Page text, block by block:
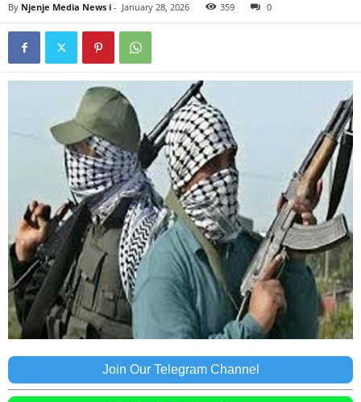
By Njenje Media News i - January 28, 2026 359 0
Join Our Telegram Channel